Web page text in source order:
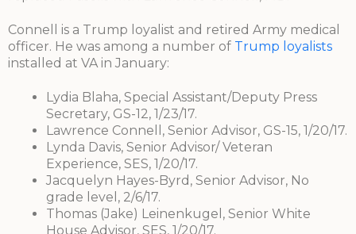
Connell is a Trump loyalist and retired Army medical
officer. He was among a number of Trump loyalists
installed at VA in January:
Lydia Blaha, Special Assistant/Deputy Press
Secretary, GS-12, 1/23/17.
Lawrence Connell, Senior Advisor, GS-15, 1/20/17.
Lynda Davis, Senior Advisor/ Veteran
Experience, SES, 1/20/17.
Jacquelyn Hayes-Byrd, Senior Advisor, No
grade level, 2/6/17.
Thomas (Jake) Leinenkugel, Senior White
House Advisor, SES, 1/20/17.